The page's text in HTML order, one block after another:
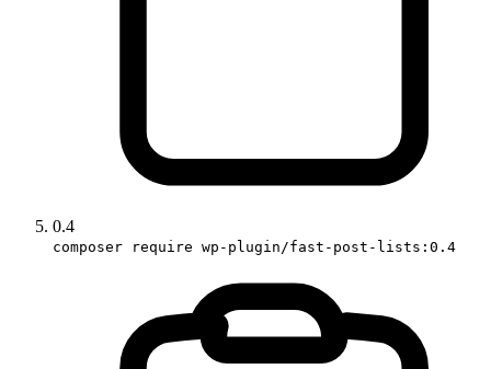
0.4
composer require wp-plugin/fast-post-lists:0.4